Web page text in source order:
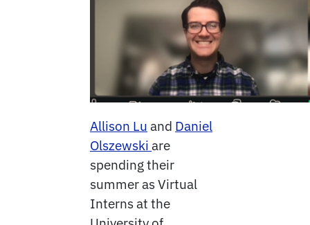
Allison Lu and Daniel
Olszewski are
spending their
summer as Virtual
Interns at the